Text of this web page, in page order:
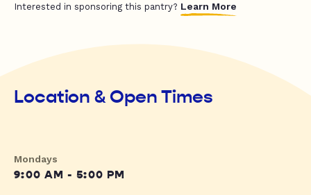
Interested in sponsoring this pantry? Learn More
Location & Open Times
Mondays
9:00 AM - 5:00 PM